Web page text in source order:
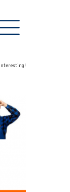
interesting!